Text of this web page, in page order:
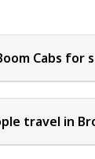
Cabs for
travel in